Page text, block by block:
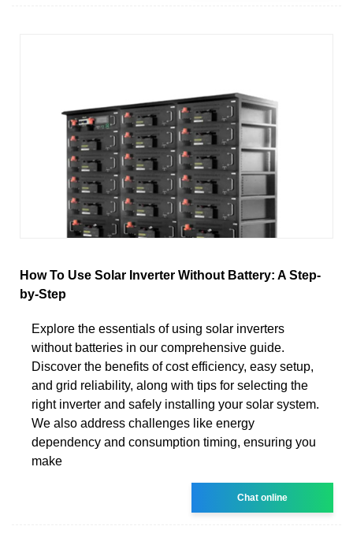
How To Use Solar Inverter Without Battery: A Step-
by-Step
Explore the essentials of using solar inverters
without batteries in our comprehensive guide.
Discover the benefits of cost efficiency, easy setup,
and grid reliability, along with tips for selecting the
right inverter and safely installing your solar system.
We also address challenges like energy
dependency and consumption timing, ensuring you
make
Chat online